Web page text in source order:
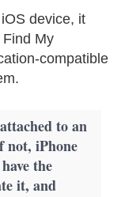
device, it
Find My
compatible
to an
not, iPhone
the
it, and